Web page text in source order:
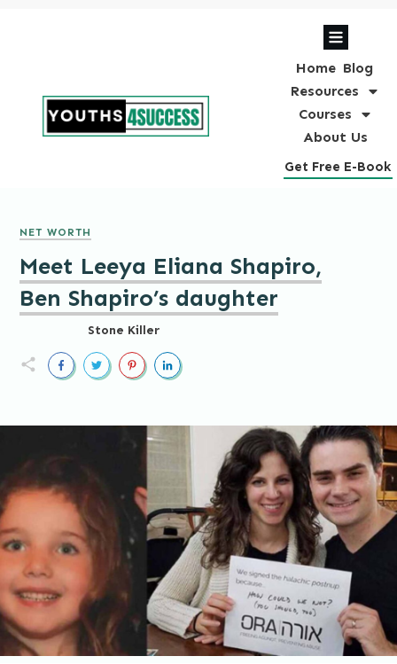
Home Blog
Resources
Courses
About Us
Get Free E-Book
NET WORTH
Meet Leeya Eliana Shapiro,
Ben Shapiro’s daughter
Stone Killer